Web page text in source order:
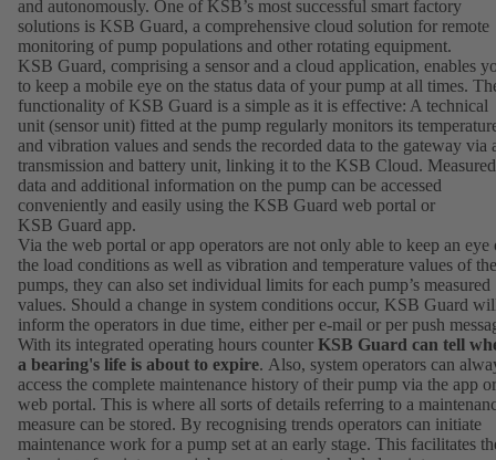
and autonomously. One of KSB’s most successful smart factory
solutions is KSB Guard, a comprehensive cloud solution for remote
monitoring of pump populations and other rotating equipment.
KSB Guard, comprising a sensor and a cloud application, enables
to keep a mobile eye on the status data of your pump at all times.
functionality of KSB Guard is a simple as it is effective: A technical
unit (sensor unit) fitted at the pump regularly monitors its
and vibration values and sends the recorded data to the gateway via
transmission and battery unit, linking it to the KSB Cloud. Measured
data and additional information on the pump can be accessed
conveniently and easily using the KSB Guard web portal or
KSB Guard app.
Via the web portal or app operators are not only able to keep an eye
the load conditions as well as vibration and temperature values of
pumps, they can also set individual limits for each pump’s measured
values. Should a change in system conditions occur, KSB Guard
inform the operators in due time, either per e-mail or per push
With its integrated operating hours counter KSB Guard can tell
a bearing's life is about to expire. Also, system operators can
access the complete maintenance history of their pump via the app or
web portal. This is where all sorts of details referring to a
measure can be stored. By recognising trends operators can initiate
maintenance work for a pump set at an early stage. This facilitates